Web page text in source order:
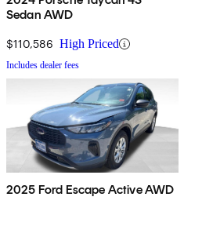
Sedan AWD
$110,586 High Priced
Includes dealer fees
2025 Ford Escape Active AWD